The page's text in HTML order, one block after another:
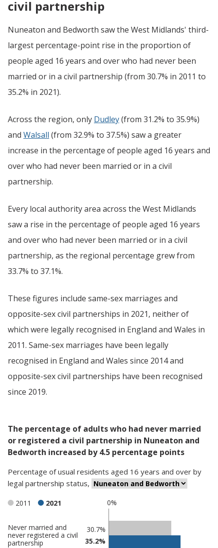
civil partnership
Nuneaton and Bedworth saw the West Midlands' third-
largest percentage-point rise in the proportion of
people aged 16 years and over who had never been
married or in a civil partnership (from 30.7% in 2011 to
35.2% in 2021).
Across the region, only Dudley(from 31.2% to 35.9%)
and Walsall (from 32.9% to 37.5%) saw a greater
increase in the percentage of people aged 16 years and
over who had never been married or in a civil
partnership.
Every local authority area across the West Midlands
saw a rise in the percentage of people aged 16 years
and over who had never been married or in a civil
partnership, as the regional percentage grew from
33.7% to 37.1%.
These figures include same-sex marriages and
opposite-sex civil partnerships in 2021, neither of
which were legally recognised in England and Wales in
2011. Same-sex marriages have been legally
recognised in England and Wales since 2014 and
opposite-sex civil partnerships have been recognised
since 2019.
The percentage of adults who had never married
or registered a civil partnership in Nuneaton and
Bedworth increased by 4.5 percentage points
Percentage ofusual residents aged 16 years and over by
legal partnership status,
0%
2011 2021
Classification
comparisons
Never married and
never registered a civil
partnership
30.7%
35.2%